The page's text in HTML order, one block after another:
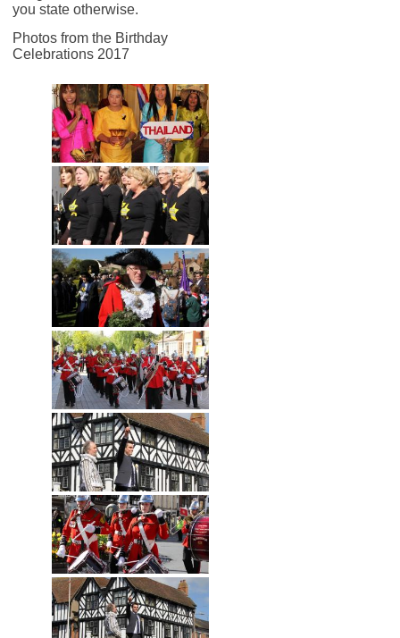
you state otherwise.
Photos from the Birthday
Celebrations 2017